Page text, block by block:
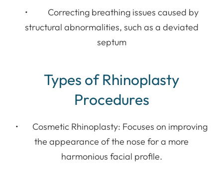
• Correcting breathing issues caused by
structural abnormalities, such as a deviated
septum
Types of Rhinoplasty
Procedures
• Cosmetic Rhinoplasty: Focuses on improving
the appearance of the nose for a more
harmonious facial profile.